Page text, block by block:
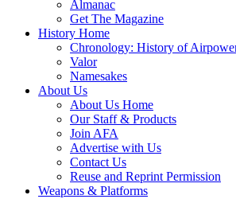
Almanac
Get The Magazine
History Home
Chronology: History of
Valor
Namesakes
About Us
About Us Home
Our Staff & Products
Join AFA
Advertise with Us
Contact Us
Reuse and Reprint Permission
Weapons & Platforms